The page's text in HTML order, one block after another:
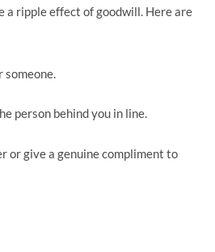
a ripple effect of goodwill. Here are
person behind you in line.
or give a genuine compliment to